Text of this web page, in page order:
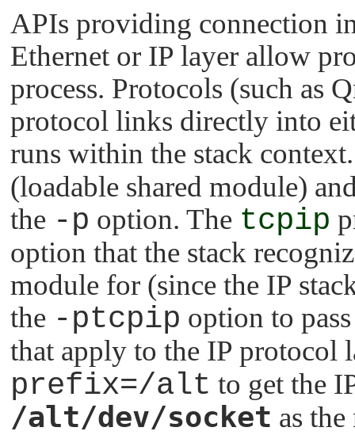
APIs providing connection
Ethernet or IP layer allow
process. Protocols (such as
protocol links directly into
runs within the stack
(loadable shared module)
the -p option. The tcpip
option that the stack
module for (since the IP
the -ptcpip option to
that apply to the IP protocol
prefix=/alt to get the
/alt/dev/socket as